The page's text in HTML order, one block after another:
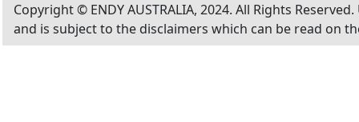
Copyright © ENDY AUSTRALIA, 2024. All Rights
and is subject to the disclaimers which can be read on